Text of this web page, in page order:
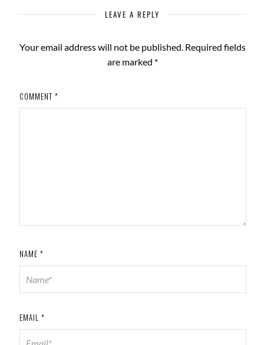
LEAVE A REPLY
Your email address will not be published. Required fields
are marked *
COMMENT *
NAME *
EMAIL *